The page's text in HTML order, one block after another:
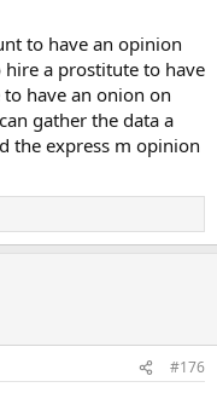
to have an opinion
hire a prostitute to have
have an onion on
gather the data a
the express m opinion
#176